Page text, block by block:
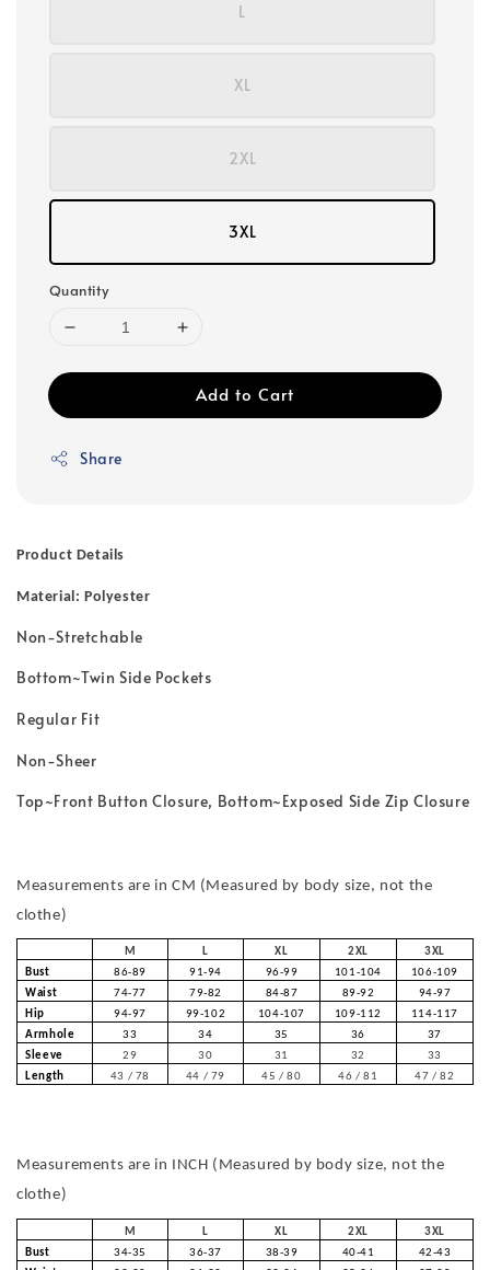
L
XL
2XL
3XL
Quantity
Add to Cart
Share
Product Details
Material: Polyester
Non-Stretchable
Bottom~Twin Side Pockets
Regular Fit
Non-Sheer
Top~Front Button Closure, Bottom~Exposed Side Zip Closure
Measurements are in CM (Measured by body size, not the
clothe)
M L XL 2XL
3XL
Bust
86-89 91-94 96-99 101-104
106-109
Waist
74-77 79-82 84-87 89-92
94-97
Hip
94-97 99-102 104-107 109-112
114-117
Armhole
33 34 35 36
37
Sleeve
29 30 31 32
33
Length
43 / 78 44 / 79 45 / 80 46 / 81 47 / 82
Measurements are in INCH (Measured by body size, not the
clothe)
M L XL 2XL
3XL
Bust
34-35 36-37 38-39 40-41
42-43